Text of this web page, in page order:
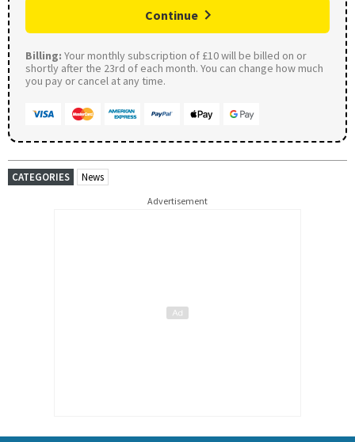
Continue
Billing: Your monthly subscription of £10 will be billed on or
shortly after the 23rd of each month. You can change how much
you pay or cancel at any time.
CATEGORIES News
Advertisement